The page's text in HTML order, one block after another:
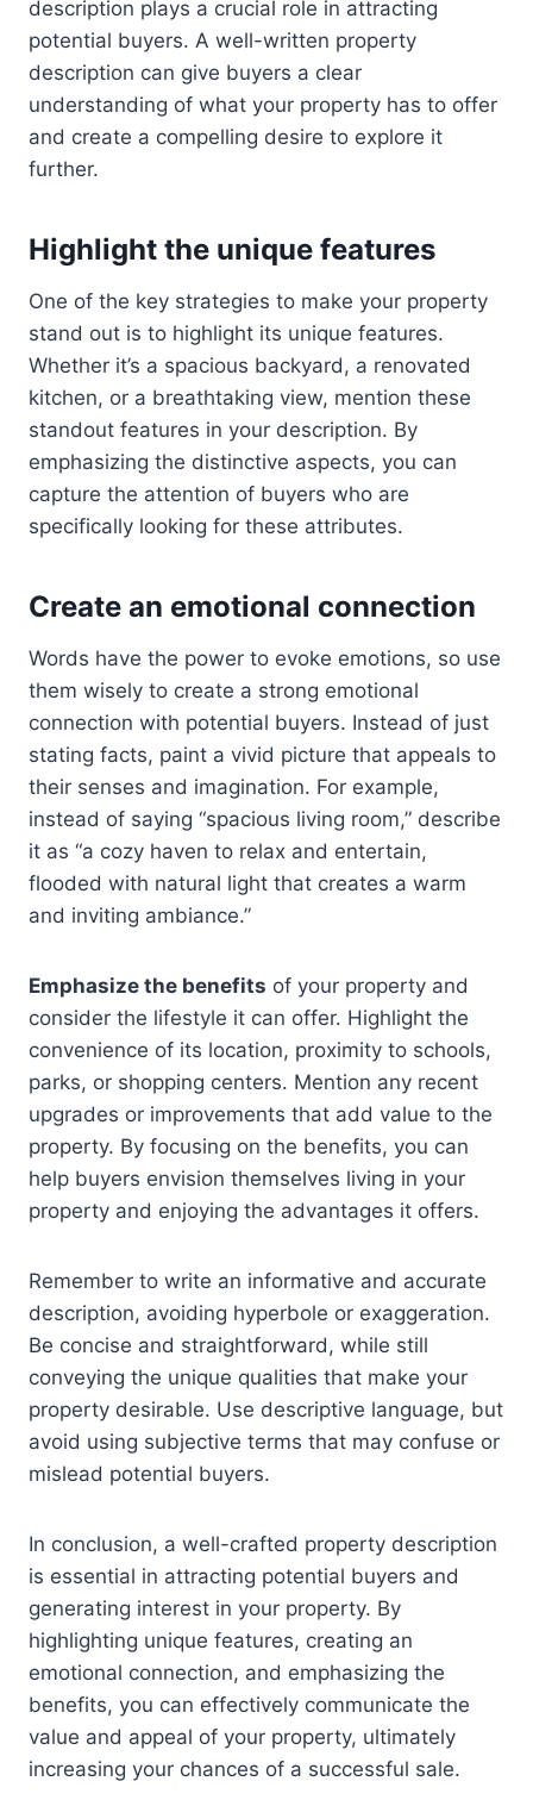
description plays a crucial role in attracting
potential buyers. A well-written property
description can give buyers a clear
understanding of what your property has to offer
and create a compelling desire to explore it
further.
Highlight the unique features
One of the key strategies to make your property
stand out is to highlight its unique features.
Whether it’s a spacious backyard, a renovated
kitchen, or a breathtaking view, mention these
standout features in your description. By
emphasizing the distinctive aspects, you can
capture the attention of buyers who are
specifically looking for these attributes.
Create an emotional connection
Words have the power to evoke emotions, so use
them wisely to create a strong emotional
connection with potential buyers. Instead of just
stating facts, paint a vivid picture that appeals to
their senses and imagination. For example,
instead of saying “spacious living room,” describe
it as “a cozy haven to relax and entertain,
flooded with natural light that creates a warm
and inviting ambiance.”
Emphasize the benefits of your property and
consider the lifestyle it can offer. Highlight the
convenience of its location, proximity to schools,
parks, or shopping centers. Mention any recent
upgrades or improvements that add value to the
property. By focusing on the benefits, you can
help buyers envision themselves living in your
property and enjoying the advantages it offers.
Remember to write an informative and accurate
description, avoiding hyperbole or exaggeration.
Be concise and straightforward, while still
conveying the unique qualities that make your
property desirable. Use descriptive language, but
avoid using subjective terms that may confuse or
mislead potential buyers.
In conclusion, a well-crafted property description
is essential in attracting potential buyers and
generating interest in your property. By
highlighting unique features, creating an
emotional connection, and emphasizing the
benefits, you can effectively communicate the
value and appeal of your property, ultimately
increasing your chances of a successful sale.